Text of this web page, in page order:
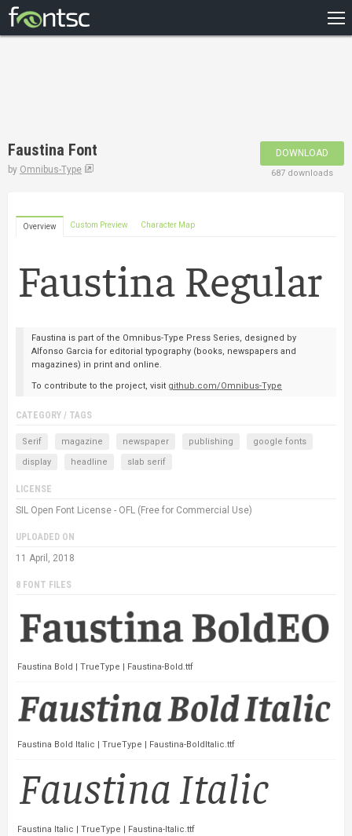
DESIGNERS
Faustina Font
by Omnibus-Type
DOWNLOAD
687 downloads
Overview Custom Preview Character Map
Faustina is part of the Omnibus-Type Press Series, designed by
Alfonso Garcia for editorial typography (books, newspapers and
magazines) in print and online.
To contribute to the project, visit github.com/Omnibus-Type
CATEGORY / TAGS
Serif magazine newspaper publishing
google fonts
display
headline slab serif
LICENSE
SIL Open Font License - OFL (Free for Commercial Use)
UPLOADED ON
11 April, 2018
8 FONT FILES
Faustina Bold | TrueType | Faustina-Bold.ttf
Faustina Bold Italic | TrueType | Faustina-BoldItalic.ttf
Faustina Italic | TrueType | Faustina-Italic.ttf